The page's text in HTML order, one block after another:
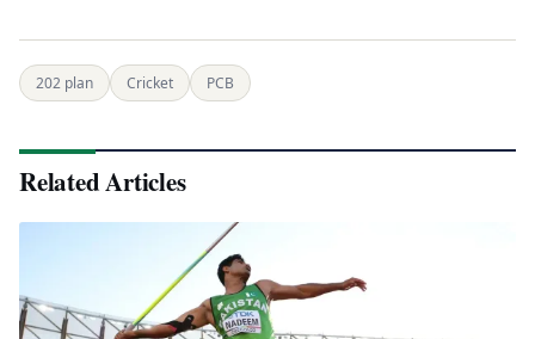
202 plan Cricket PCB
Related Articles